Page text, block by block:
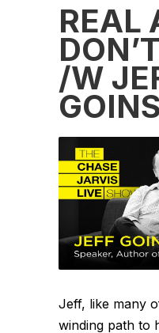
REAL
/W
GOINS
Jeff, like many
winding path to